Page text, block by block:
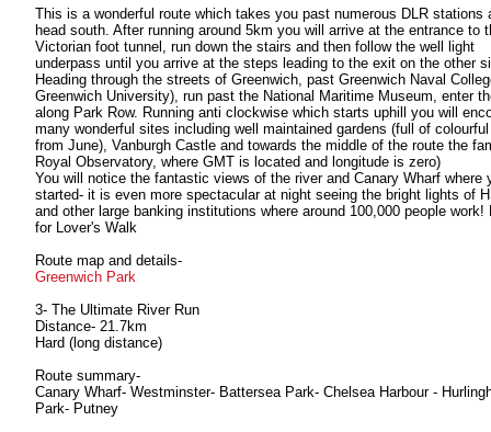
This is a wonderful route which takes you past numerous DLR stations
head south. After running around 5km you will arrive at the entrance to
Victorian foot tunnel, run down the stairs and then follow the well light
underpass until you arrive at the steps leading to the exit on the other
Heading through the streets of Greenwich, past Greenwich Naval
Greenwich University), run past the National Maritime Museum, enter
along Park Row. Running anti clockwise which starts uphill you will
many wonderful sites including well maintained gardens (full of
from June), Vanburgh Castle and towards the middle of the route the
Royal Observatory, where GMT is located and longitude is zero)
You will notice the fantastic views of the river and Canary Wharf where
started- it is even more spectacular at night seeing the bright lights of
and other large banking institutions where around 100,000 people work!
for Lover's Walk
Route map and details-
Greenwich Park
3- The Ultimate River Run
Distance- 21.7km
Hard (long distance)
Route summary-
Canary Wharf- Westminster- Battersea Park- Chelsea Harbour -
Park- Putney